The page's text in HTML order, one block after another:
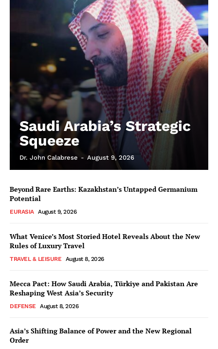
Saudi Arabia’s Strategic
Squeeze
Dr. John Calabrese - August 9, 2026
Beyond Rare Earths: Kazakhstan’s Untapped Germanium
Potential
EURASIA August 9, 2026
What Venice’s Most Storied Hotel Reveals About the New
Rules of Luxury Travel
TRAVEL & LEISURE August 8, 2026
Mecca Pact: How Saudi Arabia, Türkiye and Pakistan Are
Reshaping West Asia’s Security
DEFENSE August 8, 2026
Asia’s Shifting Balance of Power and the New Regional
Order